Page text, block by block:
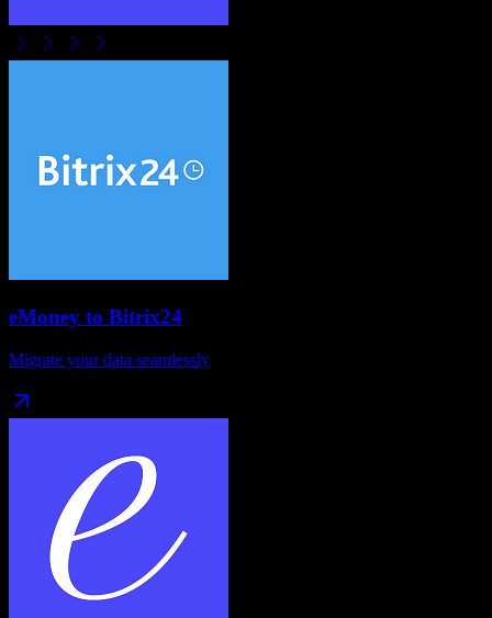
eMoney to Bitrix24
Migrate your data seamlessly